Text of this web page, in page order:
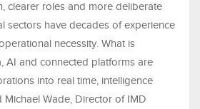
clearer roles and more deliberate
sectors have decades of experience
necessity. What is
AI and connected platforms are
into real time, intelligence
Michael Wade, Director of IMD